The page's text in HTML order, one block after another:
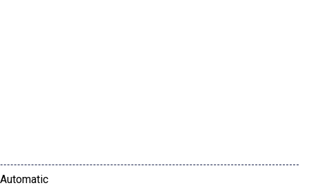
Mirror
Automatic